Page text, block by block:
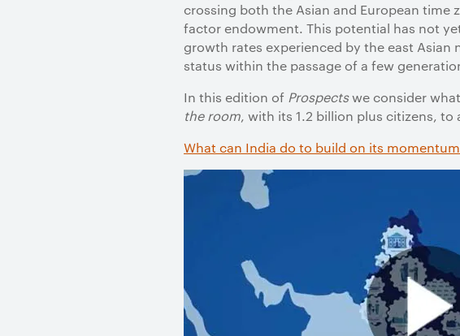
crossing both the Asian and European
factor endowment. This potential has not
growth rates experienced by the east
status within the passage of a few
In this edition of Prospectswe consider
the room, with its 1.2 billion plus citizens, to
What can India do to build on its